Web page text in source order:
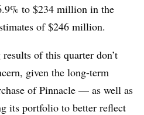
to $234 million in the
of $246 million.
of this quarter don’t
given the long-term
of Pinnacle — as well as
its portfolio to better reflect